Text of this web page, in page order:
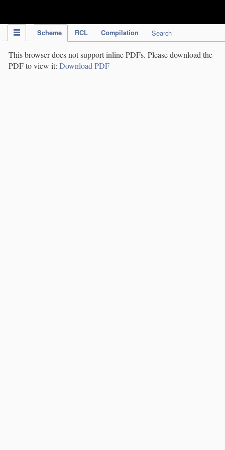
Scheme RCL Compilation Search
This browser does not support inline PDFs. Please download the
PDF to view it: Download PDF